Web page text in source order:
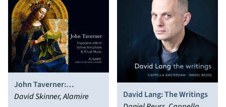
John Taverner:
Imperatrix inferni
David Skinner, Alamire
David Lang: The Writings